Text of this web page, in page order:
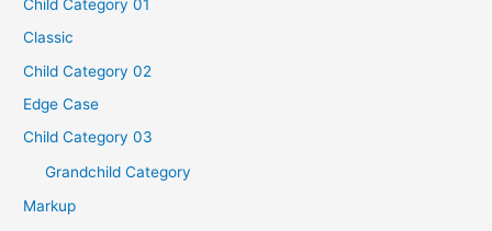
Child Category 01
Classic
Child Category 02
Edge Case
Child Category 03
Grandchild Category
Markup